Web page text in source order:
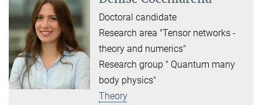
Doctoral candidate
Research area "Tensor networks -
theory and numerics"
Research group " Quantum many
body physics"
Theory